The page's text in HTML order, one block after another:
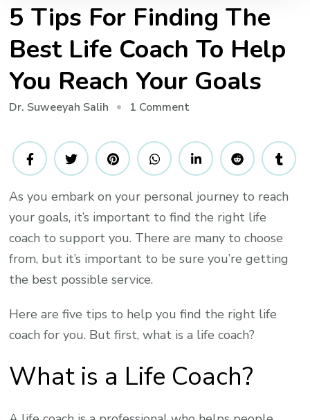
5 Tips For Finding The
Best Life Coach To Help
You Reach Your Goals
Dr. Suweeyah Salih 1 Commenton
Tips
For
Finding
The
Best
Life
Coach
You
Reach
As you embark on your personal journey to reach
your goals, it’s important to find the right life
coach to support you. There are many to choose
from, but it’s important to be sure you’re getting
the best possible service.
Here are five tips to help you find the right life
coach for you. But first, what is a life coach?
What is a Life Coach?